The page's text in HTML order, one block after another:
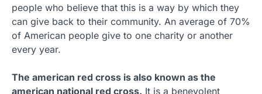
people who believe that this is a way by which they
can give back to their community. An average of 70%
of American people give to one charity or another
every year.
The american red cross is also known as the
american national red cross. It is a benevolent